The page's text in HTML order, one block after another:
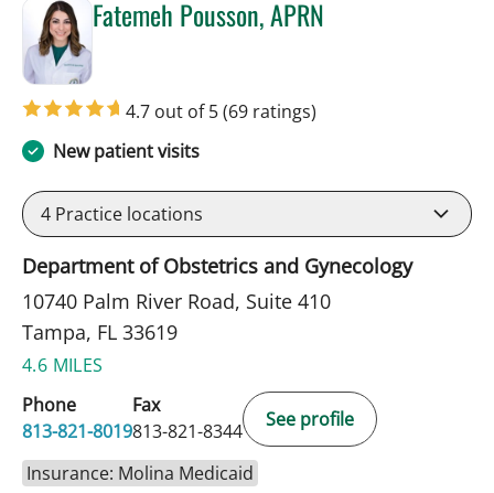
Fatemeh Pousson, APRN
4.7 out of 5(69 ratings)
New patient visits
4 Practice locations
Department of Obstetrics and Gynecology
10740 Palm River Road, Suite 410
Tampa, FL 33619
4.6 MILES
Phone
813-821-8019
Fax
813-821-8344
See profile
Insurance: Molina Medicaid